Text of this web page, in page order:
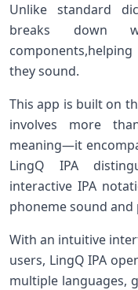
Unlike standard
breaks down​
they sound.
This app is built on
involves more
meaning—it
LingQ IPA
interactive IPA
phoneme sound
With an intuitive
users, LingQ IPA
multiple languages,